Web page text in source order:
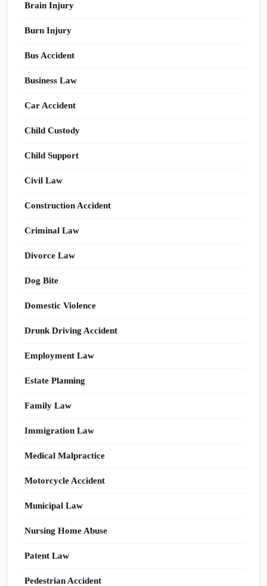
Brain Injury
Burn Injury
Bus Accident
Business Law
Car Accident
Child Custody
Child Support
Civil Law
Construction Accident
Criminal Law
Divorce Law
Dog Bite
Domestic Violence
Drunk Driving Accident
Employment Law
Estate Planning
Family Law
Immigration Law
Medical Malpractice
Motorcycle Accident
Municipal Law
Nursing Home Abuse
Patent Law
Pedestrian Accident